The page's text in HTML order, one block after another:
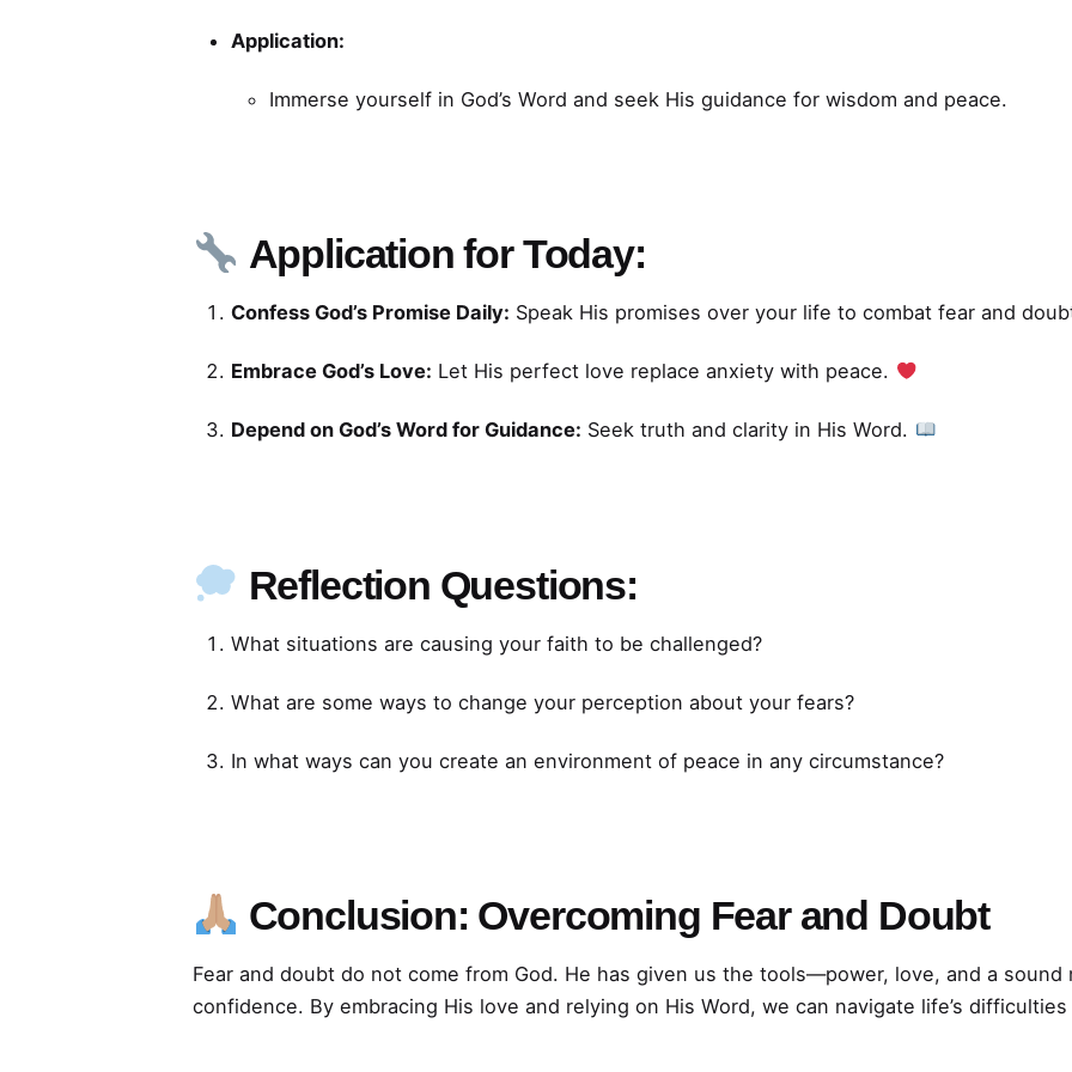
Application:
Immerse yourself in God’s Word and seek His guidance for wisdom and peace.
Application for Today:
Confess God’s Promise Daily: Speak His promises over your life to combat fear and
Embrace God’s Love: Let His perfect love replace anxiety with peace.
Depend on God’s Word for Guidance: Seek truth and clarity in His Word.
Reflection Questions:
What situations are causing your faith to be challenged?
What are some ways to change your perception about your fears?
In what ways can you create an environment of peace in any circumstance?
Conclusion: Overcoming Fear and Doubt
Fear and doubt do not come from God. He has given us the tools—power, love, and a
confidence. By embracing His love and relying on His Word, we can navigate life’s